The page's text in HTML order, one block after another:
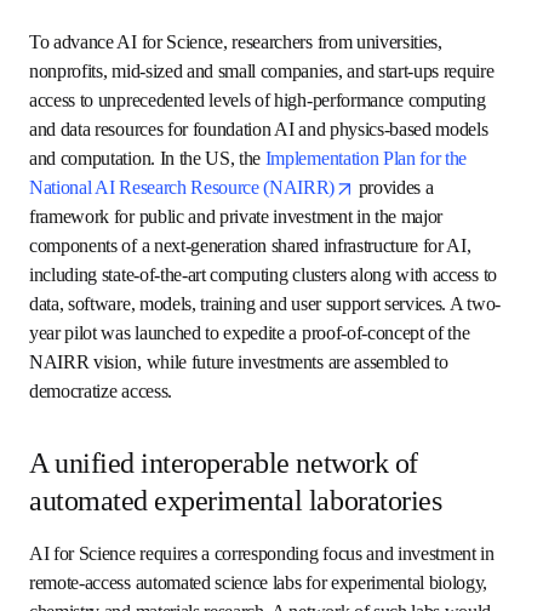
all levels of educational attainment and
entrepreneurial capacity.
An agenda to advance AI for
Science
Delivering on AI for Science in the next decade will be
shaped in large part by a commitment to collectively
define and advance an integrated strategy across the three
pillars of infrastructure. Initial concepts and pilots are
An integrated network of AI
computing and data resources
To advance AI for Science, researchers from universities,